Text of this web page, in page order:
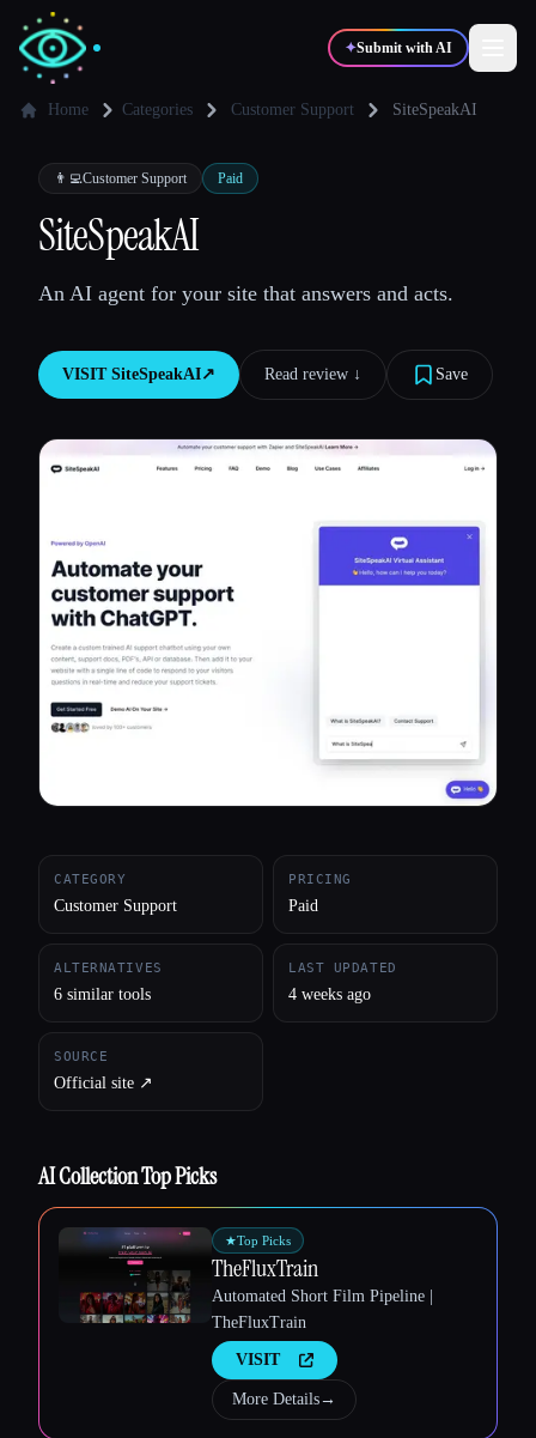
✦Submit with AI
✍️Writers
💻 Developers
Blog
All categories
Home Categories Customer Support SiteSpeakAI
👨‍💻Customer Support Paid
SiteSpeakAI
An AI agent for your site that answers and acts.
VISIT SiteSpeakAI↗︎ Read review ↓︎ Save
CATEGORY
Customer Support
PRICING
Paid
ALTERNATIVES
6 similar tools
LAST UPDATED
4 weeks ago
SOURCE
Official site ↗︎
AI Collection Top Picks
★Top Picks
TheFluxTrain
Automated Short Film Pipeline |
TheFluxTrain
VISIT
More Details→